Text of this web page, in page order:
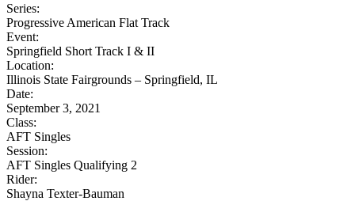
Series:
Progressive American Flat Track
Event:
Springfield Short Track I & II
Location:
Illinois State Fairgrounds – Springfield, IL
Date:
September 3, 2021
Class:
AFT Singles
Session:
AFT Singles Qualifying 2
Rider:
Shayna Texter-Bauman